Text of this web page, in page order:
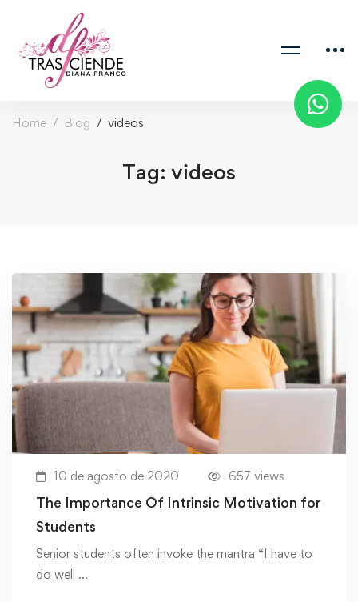
Home Blog videos
Tag: videos
10 de agosto de 2020 657 views
The Importance Of Intrinsic Motivation for
Students
Senior students often invoke the mantra “I have to
do well …